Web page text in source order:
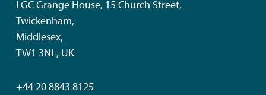
LGC Grange House, 15 Church Street,
Twickenham,
Middlesex,
TW1 3NL, UK
+44 20 8843 8125